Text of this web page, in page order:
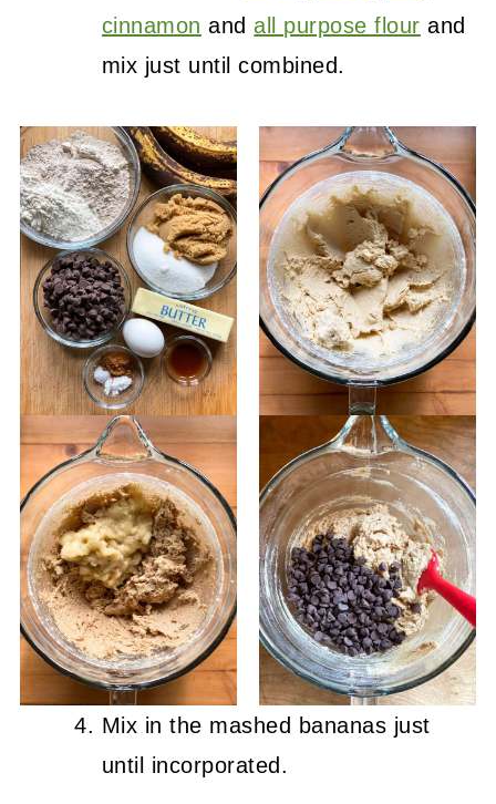
cinnamon andall purpose flour and
mix just until combined.
Mix in the mashed bananas just
until incorporated.